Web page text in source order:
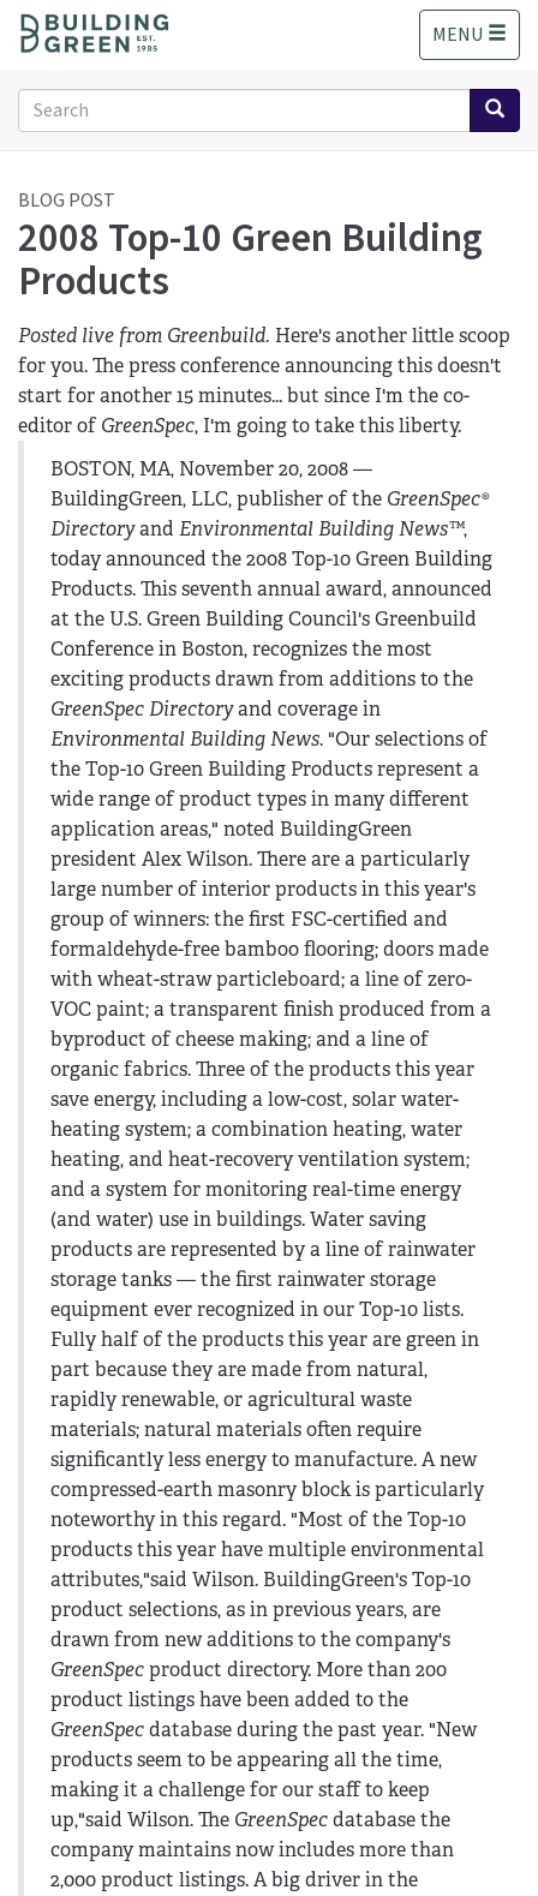
o
MENU
Search
form
Search
BLOG POST
2008 Top-10 Green Building
Products
Posted live from Greenbuild. Here's another little scoop
for you. The press conference announcing this doesn't
start for another 15 minutes... but since I'm the co-
editor ofGreenSpec, I'm going to take this liberty.
BOSTON, MA, November 20, 2008 —
BuildingGreen, LLC, publisher of the GreenSpec®
Directoryand Environmental Building News™,
today announced the 2008 Top-10 Green Building
Products. This seventh annual award, announced
at the U.S. Green Building Council's Greenbuild
Conference in Boston, recognizes the most
exciting products drawn from additions to the
GreenSpec Directoryand coverage in
Environmental Building News. "Our selections of
the Top-10 Green Building Products represent a
wide range of product types in many different
application areas," noted BuildingGreen
president Alex Wilson. There are a particularly
large number of interior products in this year's
group of winners: the first FSC-certified and
formaldehyde-free bamboo flooring; doors made
with wheat-straw particleboard; a line of zero-
VOC paint; a transparent finish produced from a
byproduct of cheese making; and a line of
organic fabrics. Three of the products this year
save energy, including a low-cost, solar water-
heating system; a combination heating, water
heating, and heat-recovery ventilation system;
and a system for monitoring real-time energy
(and water) use in buildings. Water saving
products are represented by a line of rainwater
storage tanks — the first rainwater storage
equipment ever recognized in our Top-10 lists.
Fully half of the products this year are green in
part because they are made from natural,
rapidly renewable, or agricultural waste
materials; natural materials often require
significantly less energy to manufacture. A new
compressed-earth masonry block is particularly
noteworthy in this regard. "Most of the Top-10
products this year have multiple environmental
attributes,"said Wilson. BuildingGreen's Top-10
product selections, as in previous years, are
drawn from new additions to the company's
GreenSpecproduct directory. More than 200
product listings have been added to the
GreenSpecdatabase during the past year. "New
products seem to be appearing all the time,
making it a challenge for our staff to keep
up,"said Wilson. The GreenSpecdatabase the
company maintains now includes more than
2,000 product listings. A big driver in the